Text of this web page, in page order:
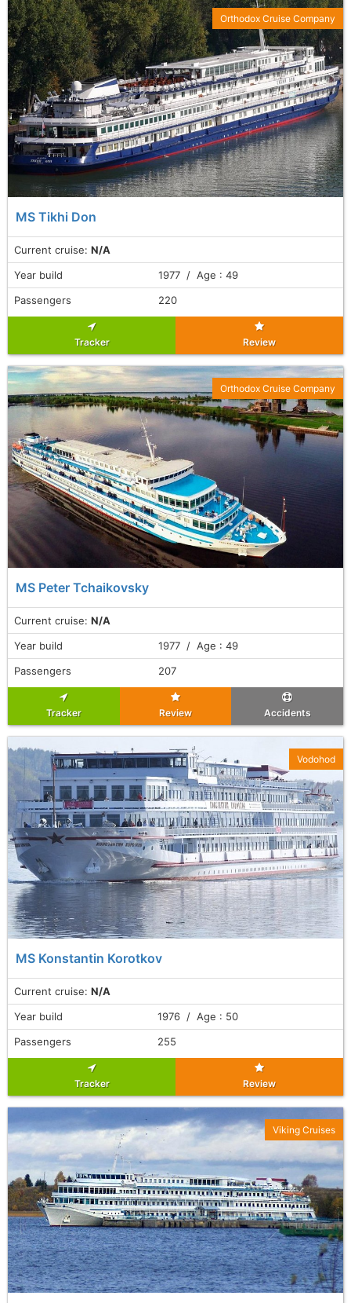
MS Tikhi Don
Current cruise: N/A
Orthodox Cruise Company
Year build
1977 / Age : 49
Passengers
220
Tracker Review
MS Peter Tchaikovsky
Current cruise: N/A
Orthodox Cruise Company
Year build
1977 / Age : 49
Passengers
207
Tracker Review Accidents
MS Konstantin Korotkov
Current cruise: N/A
Vodohod
Year build
1976 / Age : 50
Passengers
255
Tracker Review
Viking Cruises